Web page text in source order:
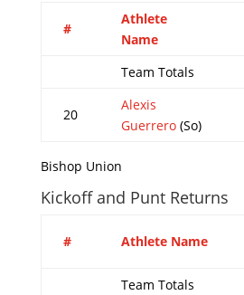
#
Athlete
Name
Team Totals
20
Alexis
Guerrero(So)
Bishop Union
Kickoff and Punt Returns
# Athlete Name
Team Totals